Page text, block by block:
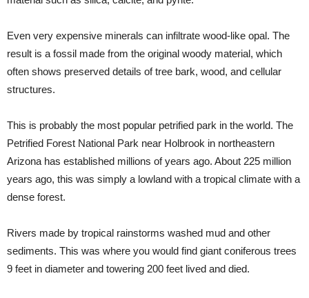
Even very expensive minerals can infiltrate wood-like opal. The
result is a fossil made from the original woody material, which
often shows preserved details of tree bark, wood, and cellular
structures.
This is probably the most popular petrified park in the world. The
Petrified Forest National Park near Holbrook in northeastern
Arizona has established millions of years ago. About 225 million
years ago, this was simply a lowland with a tropical climate with a
dense forest.
Rivers made by tropical rainstorms washed mud and other
sediments. This was where you would find giant coniferous trees
9 feet in diameter and towering 200 feet lived and died.